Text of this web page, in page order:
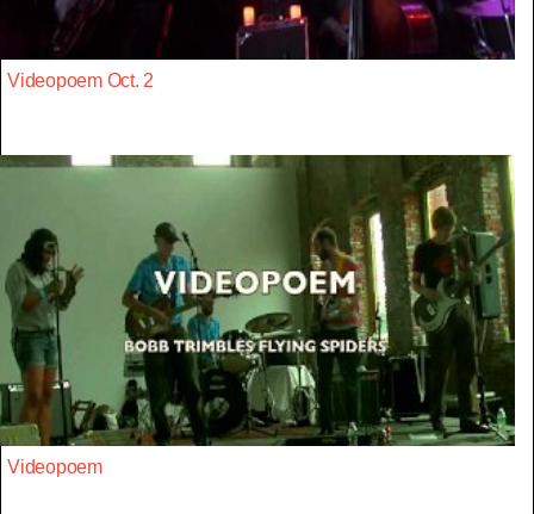
Videopoem Oct. 2
Videopoem